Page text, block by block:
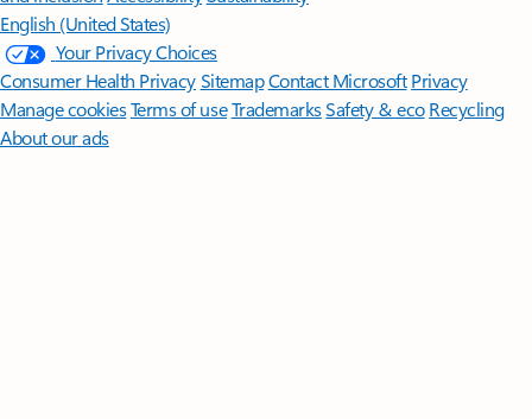
English (United States)
Your Privacy Choices
Consumer Health PrivacySitemapContact Microsoft Privacy
Manage cookiesTerms of useTrademarksSafety & eco Recycling
About our ads